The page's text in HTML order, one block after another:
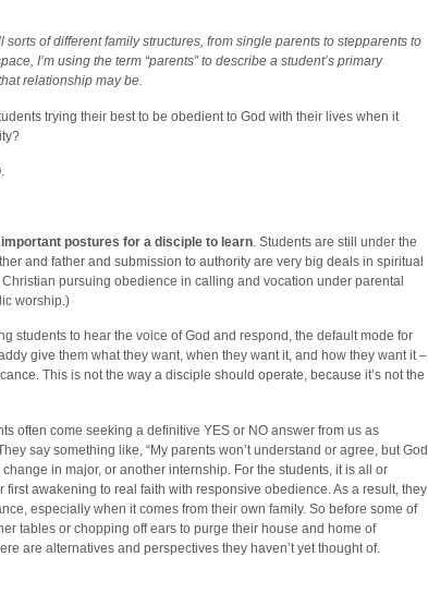
of different family structures, from single parents to stepparents to
I’m using the term “parents” to describe a student’s primary
relationship may be.
trying their best to be obedient to God with their lives when it
postures for a disciple to learn. Students are still under the
and father and submission to authority are very big deals in spiritual
pursuing obedience in calling and vocation under parental
worship.)
students to hear the voice of God and respond, the default mode for
give them what they want, when they want it, and how they want it –
This is not the way a disciple should operate, because it’s not the
often come seeking a definitive YES or NO answer from us as
say something like, “My parents won’t understand or agree, but God
in major, or another internship. For the students, it is all or
awakening to real faith with responsive obedience. As a result, they
especially when it comes from their own family. So before some of
tables or chopping off ears to purge their house and home of
are alternatives and perspectives they haven’t yet thought of.